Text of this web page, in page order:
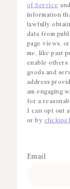
of Service and
information
lawfully
data from
page views,
me, like past
enable
goods and
address
am engaging
for a
I can opt out
or by clicking
Email